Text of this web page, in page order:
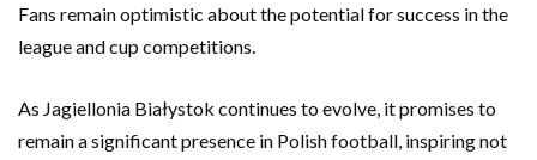
Fans remain optimistic about the potential for success in the
league and cup competitions.
As Jagiellonia Białystok continues to evolve, it promises to
remain a significant presence in Polish football, inspiring not